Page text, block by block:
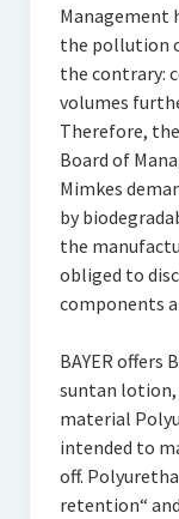
Management
the pollution
the contrary:
volumes
Therefore,
Board of
Mimkes
by
the
obliged to
components
BAYER offers
suntan lotion,
material
intended to
off.
retention“